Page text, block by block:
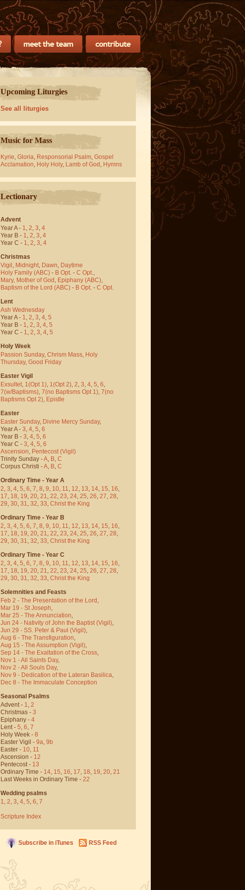
Upcoming Liturgies
See all liturgies
Music for Mass
Kyrie, Gloria, Responsorial Psalm, Gospel
Acclamation, Holy Holy, Lamb of God , Hymns
Lectionary
Advent
Year A - 1, 2, 3, 4
Year B - 1, 2, 3, 4
Year C - 1, 2, 3, 4
Christmas
Vigil , Midnight, Dawn, Daytime
Holy Family (ABC) - B Opt. - C Opt.,
Mary, Mother of God , Epiphany (ABC),
Baptism of the Lord (ABC) - B Opt. - C Opt.
Lent
Ash Wednesday
Year A - 1, 2, 3, 4, 5
Year B - 1, 2, 3, 4, 5
Year C - 1, 2, 3, 4, 5
Holy Week
Passion Sunday, Chrism Mass, Holy
Thursday, Good Friday
Easter Vigil
Exsultet, 1(Opt 1), 1(Opt 2), 2, 3, 4, 5, 6,
7(w/Baptisms), 7(no Baptisms Opt 1), 7(no
Baptisms Opt 2), Epistle
Easter
Easter Sunday, Divine Mercy Sunday,
Year A - 3, 4, 5, 6
Year B - 3, 4, 5, 6
Year C - 3, 4, 5, 6
Ascension, Pentecost (Vigil)
Trinity Sunday -A, B, C
Corpus Christi -A, B, C
Ordinary Time - Year A
2, 3, 4, 5, 6, 7, 8, 9, 10, 11, 12, 13, 14, 15, 16,
17, 18, 19, 20, 21, 22, 23, 24, 25, 26, 27, 28,
29, 30, 31, 32, 33, Christ the King
Ordinary Time - Year B
2, 3, 4, 5, 6, 7, 8, 9, 10, 11, 12, 13, 14, 15, 16,
17, 18, 19, 20, 21, 22, 23, 24, 25, 26, 27, 28,
29, 30, 31, 32, 33, Christ the King
Ordinary Time - Year C
2, 3, 4, 5, 6, 7, 8, 9, 10, 11, 12, 13, 14, 15, 16,
17, 18, 19, 20, 21, 22, 23, 24, 25, 26, 27, 28,
29, 30, 31, 32, 33, Christ the King
Solemnities and Feasts
Feb 2 - The Presentation of the Lord,
Mar 19 - St Joseph,
Mar 25 - The Annunciation,
Jun 24 - Nativity of John the Baptist (Vigil),
Jun 29 - SS. Peter & Paul (Vigil),
Aug 6 - The Transfiguration,
Aug 15 - The Assumption (Vigil),
Sep 14 - The Exaltation of the Cross,
Nov 1 - All Saints Day,
Nov 2 - All Souls Day,
Nov 9 - Dedication of the Lateran Basilica,
Dec 8 - The Immaculate Conception
Seasonal Psalms
Advent - 1, 2
Christmas - 3
Epiphany - 4
Lent - 5, 6, 7
Holy Week - 8
Easter Vigil - 9a, 9b
Easter - 10, 11
Ascension - 12
Pentecost - 13
Ordinary Time - 14, 15, 16, 17, 18, 19, 20, 21
Last Weeks in Ordinary Time - 22
Wedding psalms
1, 2, 3, 4, 5, 6, 7
Scripture Index
Subscribe in iTunes RSS Feed